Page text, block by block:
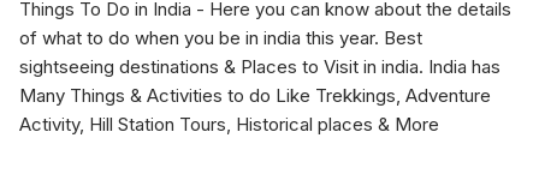
Things To Do in India - Here you can know about the details
of what to do when you be in india this year. Best
sightseeing destinations & Places to Visit in india. India has
Many Things & Activities to do Like Trekkings, Adventure
Activity, Hill Station Tours, Historical places & More